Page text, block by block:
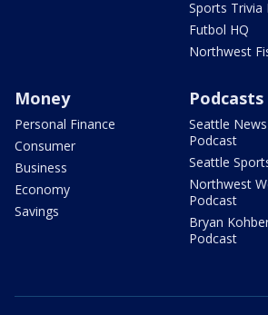
Sports Trivia
Futbol HQ
Northwest
Money
Personal Finance
Consumer
Business
Economy
Savings
Podcasts
Seattle
Podcast
Seattle
Northwest
Podcast
Bryan
Podcast